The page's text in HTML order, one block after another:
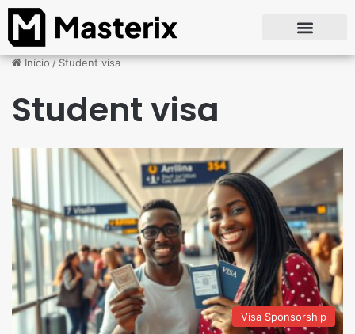
Início/Student visa
Student visa
Visa Sponsorship